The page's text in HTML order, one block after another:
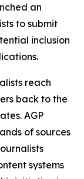
an
to submit
inclusion
reach
back to the
AGP
of sources
systems